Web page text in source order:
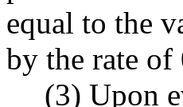
equal to the
by the rate of
(3) Upon